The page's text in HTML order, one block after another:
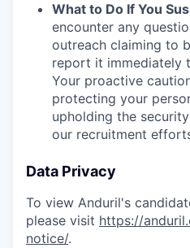
What to Do If You
encounter any
outreach claiming to
report it immediately
Your proactive
protecting your
upholding the
our recruitment
Data Privacy
To view Anduril's
please visit https://
notice/.